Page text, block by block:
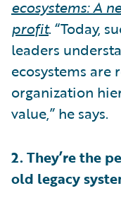
ecosystems: A
profit. “Today,
leaders
ecosystems
organization
value,” he says.
2. They’re the
old legacy